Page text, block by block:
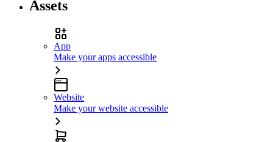
Assets
App
Make your apps accessible
Website
Make your website accessible